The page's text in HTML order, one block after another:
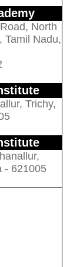
North
Tamil Nadu,
Trichy,
- 621005